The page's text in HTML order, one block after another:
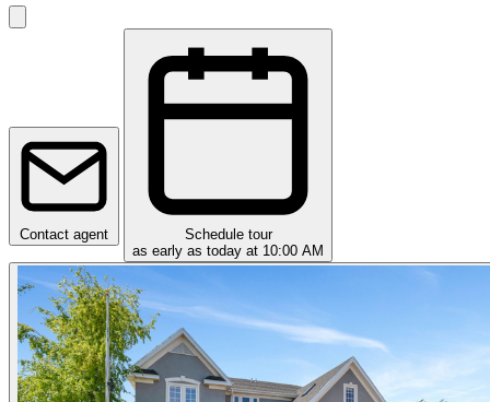
Contact agent
Schedule tour
as early as today at 10:00 AM